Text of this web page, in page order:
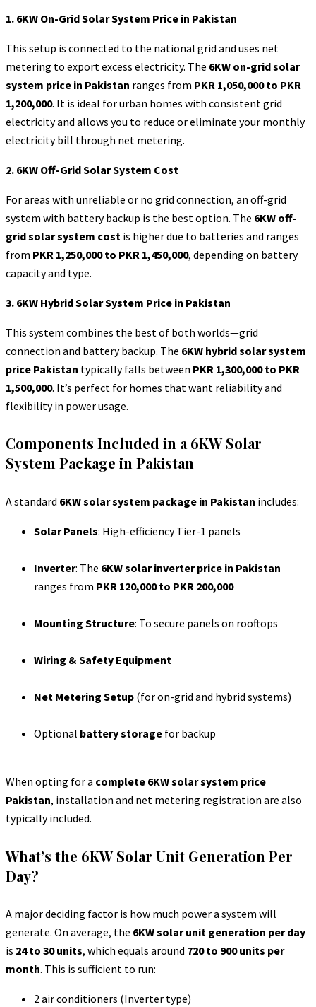
1. 6KW On-Grid Solar System Price in Pakistan
This setup is connected to the national grid and uses net
metering to export excess electricity. The 6KW on-grid solar
system price in Pakistan ranges from PKR 1,050,000 to PKR
1,200,000. It is ideal for urban homes with consistent grid
electricity and allows you to reduce or eliminate your monthly
electricity bill through net metering.
2. 6KW Off-Grid Solar System Cost
For areas with unreliable or no grid connection, an off-grid
system with battery backup is the best option. The 6KW off-
grid solar system cost is higher due to batteries and ranges
from PKR 1,250,000 to PKR 1,450,000, depending on battery
capacity and type.
3. 6KW Hybrid Solar System Price in Pakistan
This system combines the best of both worlds—grid
connection and battery backup. The 6KW hybrid solar system
price Pakistan typically falls between PKR 1,300,000 to PKR
1,500,000. It’s perfect for homes that want reliability and
flexibility in power usage.
Components Included in a 6KW Solar
System Package in Pakistan
A standard 6KW solar system package in Pakistan includes:
Solar Panels: High-efficiency Tier-1 panels
Inverter: The 6KW solar inverter price in Pakistan
ranges from PKR 120,000 to PKR 200,000
Mounting Structure: To secure panels on rooftops
Wiring & Safety Equipment
Net Metering Setup (for on-grid and hybrid systems)
Optional battery storage for backup
When opting for a complete 6KW solar system price
Pakistan, installation and net metering registration are also
typically included.
What’s the 6KW Solar Unit Generation Per
Day?
A major deciding factor is how much power a system will
generate. On average, the 6KW solar unit generation per day
is 24 to 30 units, which equals around 720 to 900 units per
month. This is sufficient to run:
2 air conditioners (Inverter type)